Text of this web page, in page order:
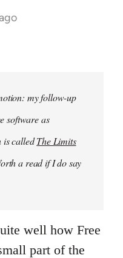
my follow-up
software as
is calledThe Limits
a read if I do say
well how Free
part of the